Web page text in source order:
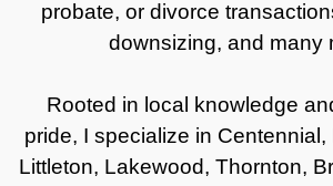
probate, or divorce
downsizing, and many
Rooted in local knowledge
pride, I specialize in Centennial,
Littleton, Lakewood, Thornton,